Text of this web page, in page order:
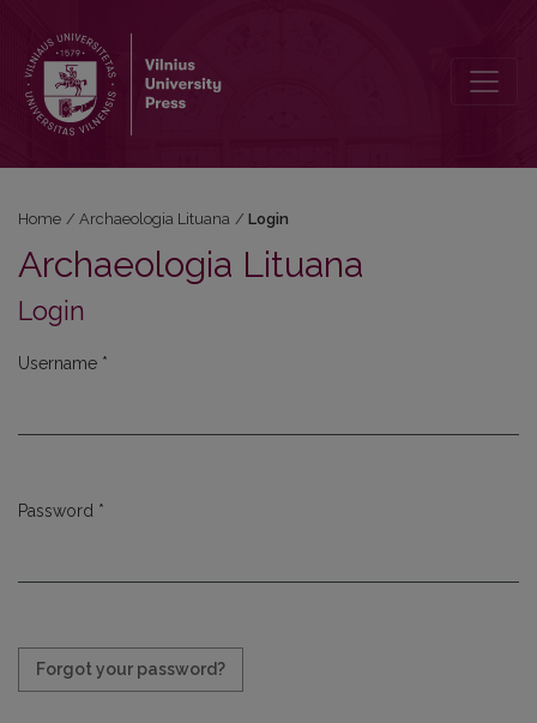
Home / Archaeologia Lituana / Login
Archaeologia Lituana
Login
Username *
Password *
Forgot your password?